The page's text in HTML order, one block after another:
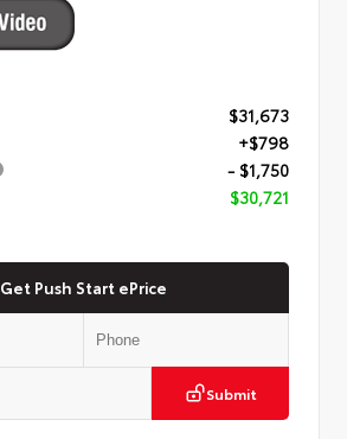
$31,673
+$798
- $1,750
$30,721
Get Push Start ePrice
Submit